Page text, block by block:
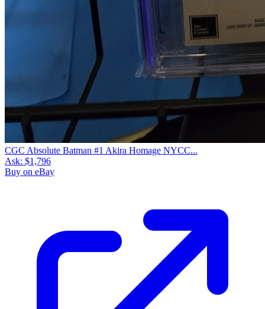
CGC Absolute Batman #1 Akira Homage NYCC...
Ask: $1,796
Buy on eBay